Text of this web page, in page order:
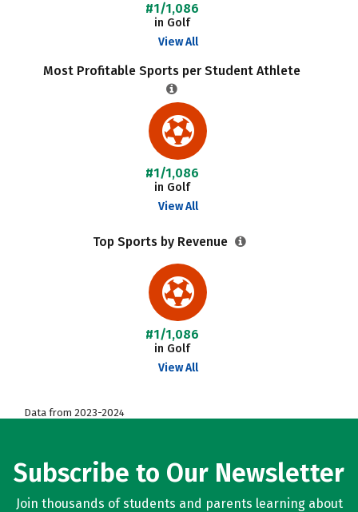
#1/1,086
in Golf
View All
Most Profitable Sports per Student Athlete
#1/1,086
in Golf
View All
Top Sports by Revenue
#1/1,086
in Golf
View All
Data from 2023-2024
Subscribe to Our Newsletter
Join thousands of students and parents learning about